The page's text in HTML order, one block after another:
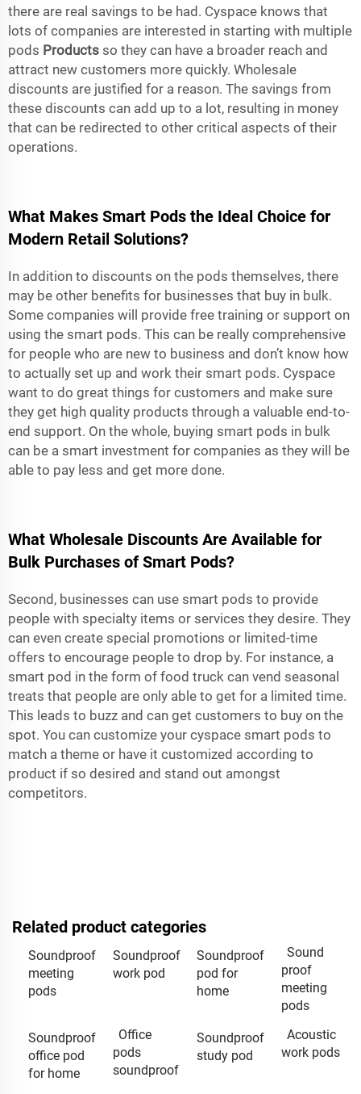
there are real savings to be had. Cyspace knows that
lots of companies are interested in starting with multiple
pods Products so they can have a broader reach and
attract new customers more quickly. Wholesale
discounts are justified for a reason. The savings from
these discounts can add up to a lot, resulting in money
that can be redirected to other critical aspects of their
operations.
What Makes Smart Pods the Ideal Choice for
Modern Retail Solutions?
In addition to discounts on the pods themselves, there
may be other benefits for businesses that buy in bulk.
Some companies will provide free training or support on
using the smart pods. This can be really comprehensive
for people who are new to business and don’t know how
to actually set up and work their smart pods. Cyspace
want to do great things for customers and make sure
they get high quality products through a valuable end-to-
end support. On the whole, buying smart pods in bulk
can be a smart investment for companies as they will be
able to pay less and get more done.
What Wholesale Discounts Are Available for
Bulk Purchases of Smart Pods?
Second, businesses can use smart pods to provide
people with specialty items or services they desire. They
can even create special promotions or limited-time
offers to encourage people to drop by. For instance, a
smart pod in the form of food truck can vend seasonal
treats that people are only able to get for a limited time.
This leads to buzz and can get customers to buy on the
spot. You can customize your cyspace smart pods to
match a theme or have it customized according to
product if so desired and stand out amongst
competitors.
Related product categories
Soundproof
meeting
pods
Soundproof
work pod
Soundproof
pod for
home
Sound
proof
meeting
pods
Soundproof
office pod
for home
Office
pods
soundproof
Soundproof
study pod
Acoustic
work pods